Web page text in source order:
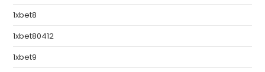
1xbet8
1xbet80412
1xbet9